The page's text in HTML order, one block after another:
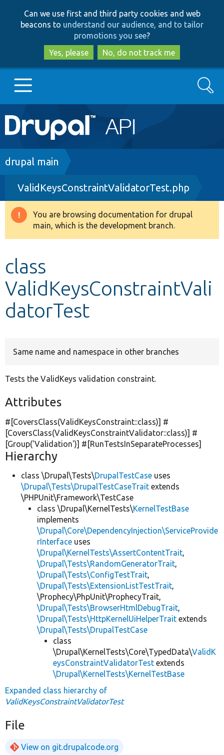
to
main
content
to
search
Can we use first and third party cookies and web
beacons to understand our audience, and to tailor
promotions you see?
Yes, please
No, do not track me
Main
navigation
Go to Drupal.org
Drupal 8+
Other projects
Search
Breadcrumb
drupal main
ValidKeysConstraintValidatorTest.php
Warning
message
You are browsing documentation for drupal
main, which is the development branch.
class
ValidKeysConstraintVali
datorTest
Same name and namespace in other branches
Tests the ValidKeys validation constraint.
Attributes
#[CoversClass(ValidKeysConstraint::class)] #
[CoversClass(ValidKeysConstraintValidator::class)] #
[Group('Validation')] #[RunTestsInSeparateProcesses]
Hierarchy
class \Drupal\Tests\DrupalTestCase uses
\Drupal\Tests\DrupalTestCaseTrait extends
\PHPUnit\Framework\TestCase
class \Drupal\KernelTests\KernelTestBase
implements
\Drupal\Core\DependencyInjection\ServiceProvide
rInterface uses
\Drupal\KernelTests\AssertContentTrait,
\Drupal\Tests\RandomGeneratorTrait,
\Drupal\Tests\ConfigTestTrait,
\Drupal\Tests\ExtensionListTestTrait,
\Prophecy\PhpUnit\ProphecyTrait,
\Drupal\Tests\BrowserHtmlDebugTrait,
\Drupal\Tests\HttpKernelUiHelperTrait extends
\Drupal\Tests\DrupalTestCase
class
\Drupal\KernelTests\Core\TypedData\ValidK
eysConstraintValidatorTest extends
\Drupal\KernelTests\KernelTestBase
Expanded class hierarchy of
ValidKeysConstraintValidatorTest
File
View on git.drupalcode.org